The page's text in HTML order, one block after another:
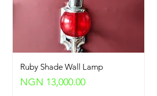
Ruby Shade Wall Lamp
Price
NGN 13,000.00